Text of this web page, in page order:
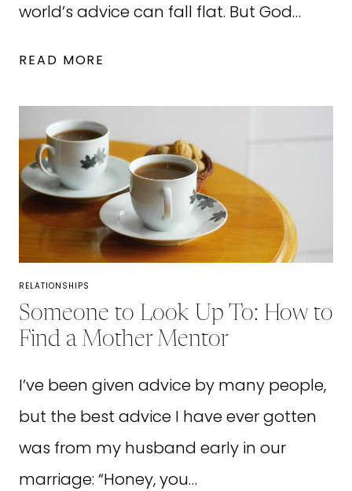
world’s advice can fall flat. But God…
READ MORE
QUOTES
ABOUT
CONFIDENCE
AND
COURAGE
FOR
WHEN
FEELING
INSECURE
RELATIONSHIPS
Someone to Look Up To: How to
Find a Mother Mentor
I’ve been given advice by many people,
but the best advice I have ever gotten
was from my husband early in our
marriage: “Honey, you…